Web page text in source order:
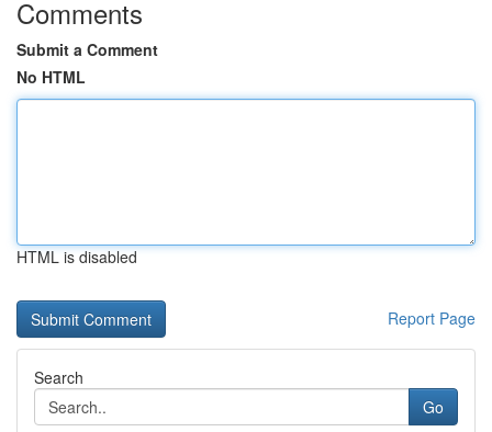
Comments
Submit a Comment
No HTML
HTML is disabled
Report Page
Search
Go